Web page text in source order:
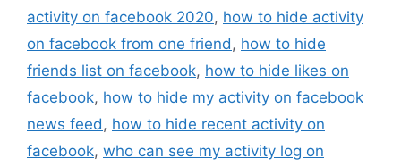
activity on facebook 2020, how to hide activity
on facebook from one friend , how to hide
friends list on facebook, how to hide likes on
facebook, how to hide my activity on facebook
news feed , how to hide recent activity on
facebook, who can see my activity log on